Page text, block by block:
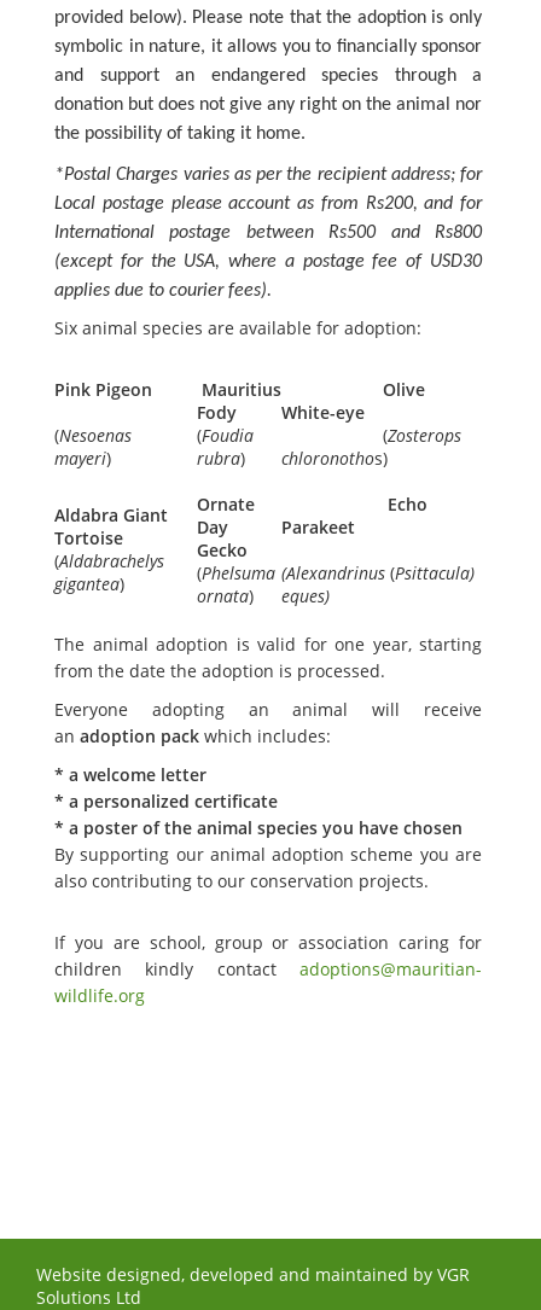
provided below). Please note that the adoption is only
symbolic in nature, it allows you to financially sponsor
and support an endangered species through a
donation but does not give any right on the animal nor
the possibility of taking it home.
*Postal Charges varies as per the recipient address; for
Local postage please account as from Rs200, and for
International postage between Rs500 and Rs800
(except for the USA, where a postage fee of USD30
applies due to courier fees).
Six animal species are available for adoption:
Pink Pigeon
(Nesoenas
mayeri)
Mauritius
Fody
(Foudia
rubra)
Olive
White-eye
(Zosterops
chloronothos)
Aldabra Giant
Tortoise
(Aldabrachelys
gigantea)
Ornate
Day
Gecko
(Phelsuma
ornata)
Echo
Parakeet
(Alexandrinus (Psittacula)
eques)
The animal adoption is valid for one year, starting
from the date the adoption is processed.
Everyone adopting an animal will receive
an adoption pack which includes:
* a welcome letter
* a personalized certificate
* a poster of the animal species you have chosen
By supporting our animal adoption scheme you are
also contributing to our conservation projects.
If you are school, group or association caring for
children kindly contact adoptions@mauritian-
wildlife.org
Website designed, developed and maintained by VGR
Solutions Ltd